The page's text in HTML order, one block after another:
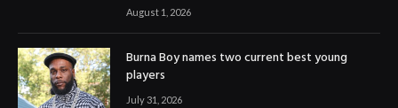
August 1, 2026
Burna Boy names two current best young
players
July 31, 2026